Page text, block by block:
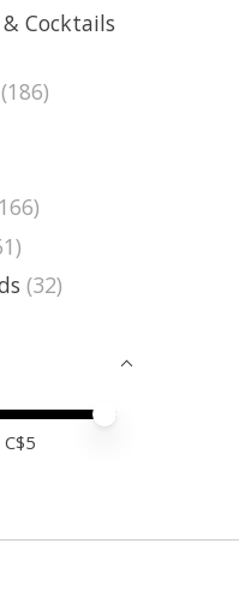
Cocktails
(186)
(32)
value
value
5